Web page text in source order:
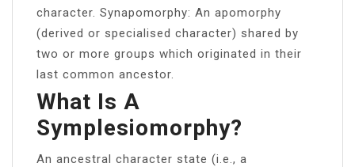
character. Synapomorphy: An apomorphy
(derived or specialised character) shared by
two or more groups which originated in their
last common ancestor.
What Is A
Symplesiomorphy?
An ancestral character state (i.e., a